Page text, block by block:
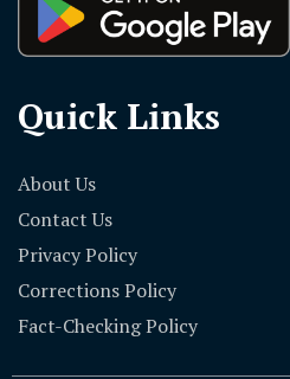
Quick Links
About Us
Contact Us
Privacy Policy
Corrections Policy
Fact-Checking Policy